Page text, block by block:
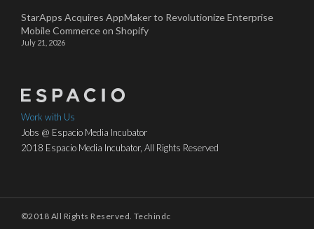
StarApps Acquires AppMaker to Revolutionize Enterprise
Mobile Commerce on Shopify
July 21, 2026
Work with Us
Jobs @ Espacio Media Incubator
2018 Espacio Media Incubator, All Rights Reserved
©2018 All Rights Reserved. Techindc